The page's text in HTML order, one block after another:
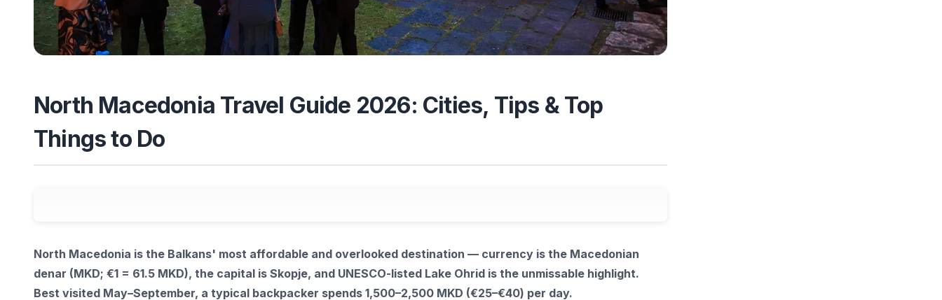
North Macedonia Travel Guide 2026: Cities, Tips & Top
Things to Do
North Macedonia is the Balkans' most affordable and overlooked destination — currency is the Macedonian
denar (MKD; €1 = 61.5 MKD), the capital is Skopje, and UNESCO-listed Lake Ohrid is the unmissable highlight.
Best visited May–September, a typical backpacker spends 1,500–2,500 MKD (€25–€40) per day.